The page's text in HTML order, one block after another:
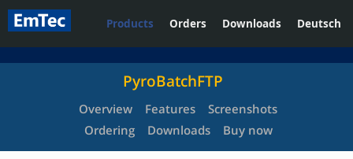
Products Orders Downloads Deutsch
PyroBatchFTP
Overview Features
Screenshots
Ordering
Downloads Buy now